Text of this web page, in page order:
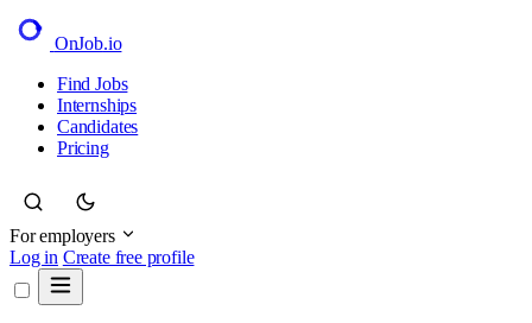
OnJob.io
Find Jobs
Internships
Candidates
Pricing
For employers
Log in Create free profile